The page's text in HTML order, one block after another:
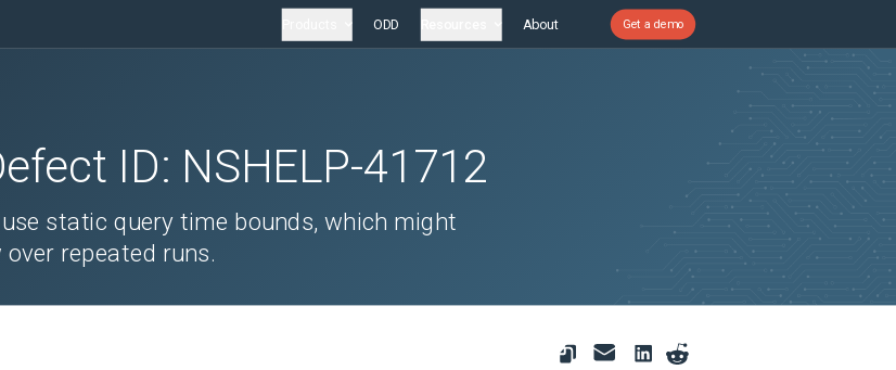
ODD About Get a demo
ID: NSHELP-41712
static query time bounds, which might
repeated runs.